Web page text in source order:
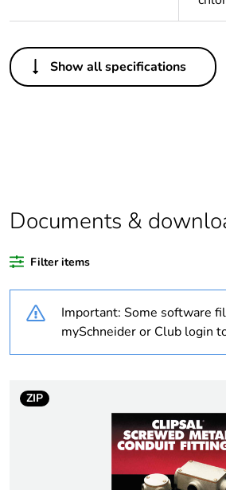
Others
Legacy weee
Out
percentage of
recycled plastic
Weee label N/A
Weee exclusion
– non
Show all specifications
Documents &
Filter items
Important: Some software
mySchneider or Club login
ZIP